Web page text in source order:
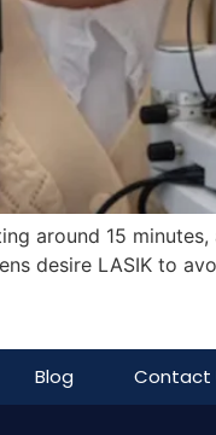
around 15
desire LASIK to
Blog Contact